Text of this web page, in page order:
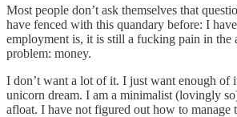
Most people don’t ask themselves that
have fenced with this quandary before: I
employment is, it is still a fucking pain in the
problem: money.
I don’t want a lot of it. I just want enough of
unicorn dream. I am a minimalist (lovingly
afloat. I have not figured out how to